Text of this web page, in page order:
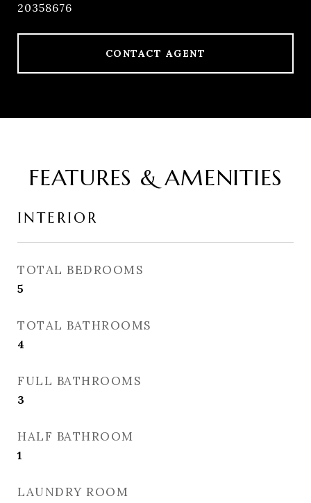
20358676
CONTACT AGENT
FEATURES & AMENITIES
INTERIOR
TOTAL BEDROOMS
5
TOTAL BATHROOMS
4
FULL BATHROOMS
3
HALF BATHROOM
1
LAUNDRY ROOM